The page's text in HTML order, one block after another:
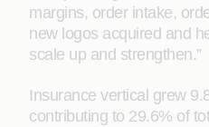
margins, order intake,
new logos acquired and
scale up and strengthen.”
Insurance vertical grew
contributing to 29.6% of